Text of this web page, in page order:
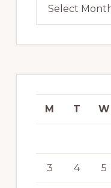
M T W
3 4 5